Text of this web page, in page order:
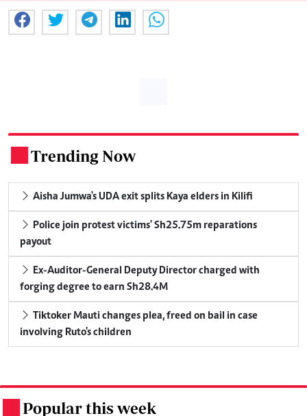
Trending Now
Aisha Jumwa's UDA exit splits Kaya elders in Kilifi
Police join protest victims' Sh25.75m reparations
payout
Ex-Auditor-General Deputy Director charged with
forging degree to earn Sh28.4M
Tiktoker Mauti changes plea, freed on bail in case
involving Ruto's children
Popular this week